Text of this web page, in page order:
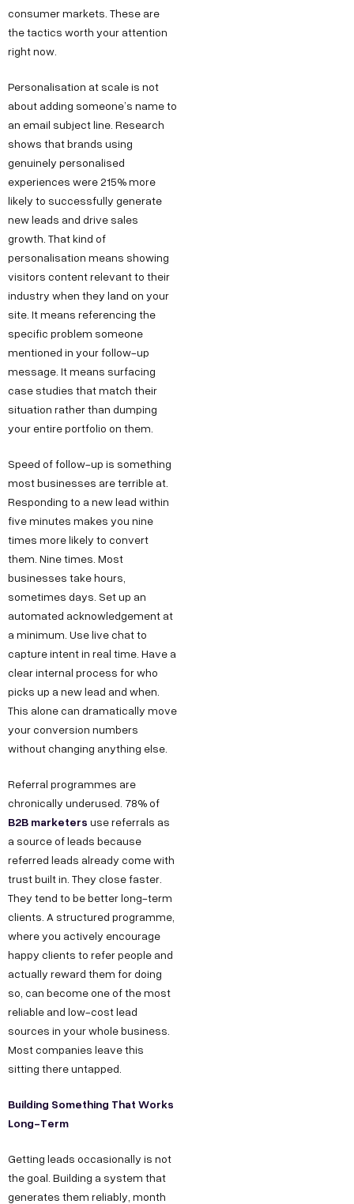
consumer markets. These are
the tactics worth your attention
right now.
Personalisation at scale is not
about adding someone’s name to
an email subject line. Research
shows that brands using
genuinely personalised
experiences were 215% more
likely to successfully generate
new leads and drive sales
growth. That kind of
personalisation means showing
visitors content relevant to their
industry when they land on your
site. It means referencing the
specific problem someone
mentioned in your follow-up
message. It means surfacing
case studies that match their
situation rather than dumping
your entire portfolio on them.
Speed of follow-up is something
most businesses are terrible at.
Responding to a new lead within
five minutes makes you nine
times more likely to convert
them. Nine times. Most
businesses take hours,
sometimes days. Set up an
automated acknowledgement at
a minimum. Use live chat to
capture intent in real time. Have a
clear internal process for who
picks up a new lead and when.
This alone can dramatically move
your conversion numbers
without changing anything else.
Referral programmes are
chronically underused. 78% of
B2B marketers use referrals as
a source of leads because
referred leads already come with
trust built in. They close faster.
They tend to be better long-term
clients. A structured programme,
where you actively encourage
happy clients to refer people and
actually reward them for doing
so, can become one of the most
reliable and low-cost lead
sources in your whole business.
Most companies leave this
sitting there untapped.
Building Something That Works
Long-Term
Getting leads occasionally is not
the goal. Building a system that
generates them reliably, month